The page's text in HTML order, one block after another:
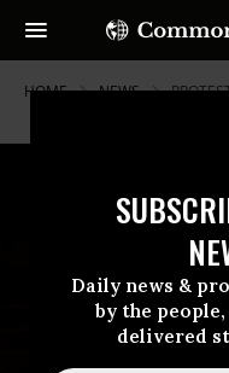
Daily news &
by the
delivered
HOME NEWS